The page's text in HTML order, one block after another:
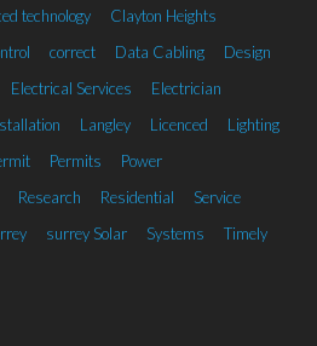
technology
Clayton Heights
correct Data Cabling
Design
Electrical Services
Electrician
Langley Licenced
Lighting
Permits
Power
Research Residential
Service
surrey Solar Systems
Timely